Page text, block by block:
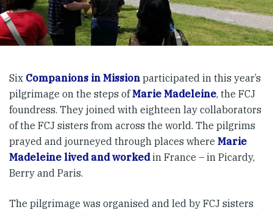
Six Companions in Mission participated in this year’s
pilgrimage on the steps ofMarie Madeleine, the FCJ
foundress. They joined with eighteen lay collaborators
of the FCJ sisters from across the world. The pilgrims
prayed and journeyed through places where Marie
Madeleine lived and workedin France – in Picardy,
Berry and Paris.
The pilgrimage was organised and led by FCJ sisters